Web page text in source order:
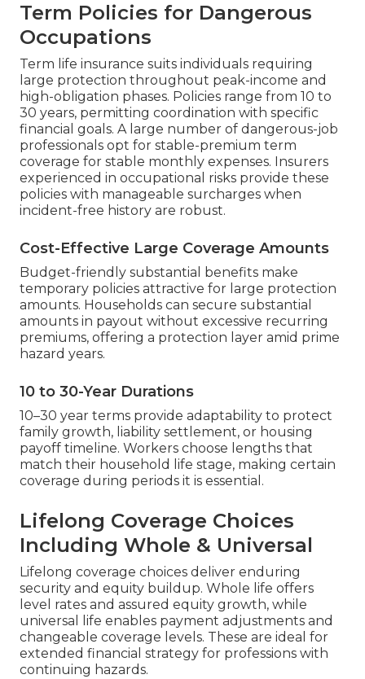
Term Policies for Dangerous
Occupations
Term life insurance suits individuals requiring
large protection throughout peak-income and
high-obligation phases. Policies range from 10 to
30 years, permitting coordination with specific
financial goals. A large number of dangerous-job
professionals opt for stable-premium term
coverage for stable monthly expenses. Insurers
experienced in occupational risks provide these
policies with manageable surcharges when
incident-free history are robust.
Cost-Effective Large Coverage Amounts
Budget-friendly substantial benefits make
temporary policies attractive for large protection
amounts. Households can secure substantial
amounts in payout without excessive recurring
premiums, offering a protection layer amid prime
hazard years.
10 to 30-Year Durations
10–30 year terms provide adaptability to protect
family growth, liability settlement, or housing
payoff timeline. Workers choose lengths that
match their household life stage, making certain
coverage during periods it is essential.
Lifelong Coverage Choices
Including Whole & Universal
Lifelong coverage choices deliver enduring
security and equity buildup. Whole life offers
level rates and assured equity growth, while
universal life enables payment adjustments and
changeable coverage levels. These are ideal for
extended financial strategy for professions with
continuing hazards.